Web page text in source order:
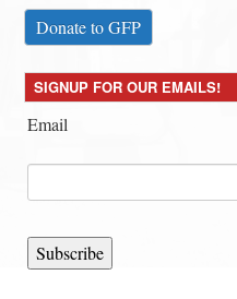
Donate to GFP
SIGNUP FOR OUR EMAILS!
Email
Subscribe